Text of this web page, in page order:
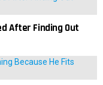
After Finding Out